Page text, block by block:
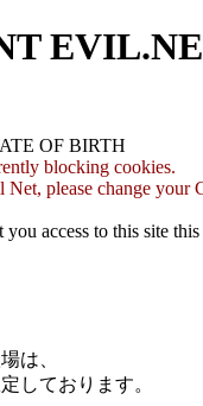
OF BIRTH
blocking cookies.
Net, please change your
access to this site
は、
しております。